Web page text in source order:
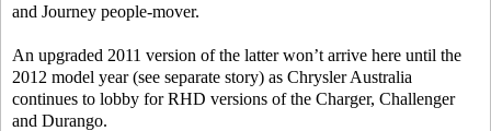
and Journey people-mover.
An upgraded 2011 version of the latter won’t arrive here until the
2012 model year (see separate story) as Chrysler Australia
continues to lobby for RHD versions of the Charger, Challenger
and Durango.